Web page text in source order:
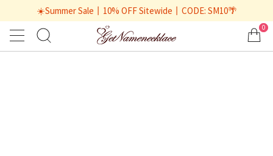
☀️Summer Sale丨10% OFF Sitewide丨CODE: SM10🌴
0